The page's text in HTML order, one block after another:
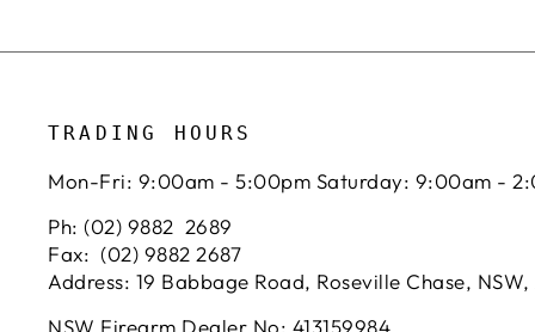
TRADING HOURS
Mon-Fri: 9:00am - 5:00pm Saturday: 9:00am -
Ph: (02) 9882 2689
Fax: (02) 9882 2687
Address: 19 Babbage Road, Roseville Chase,
NSW Firearm Dealer No: 413159984